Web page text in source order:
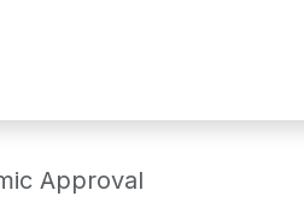
Approval